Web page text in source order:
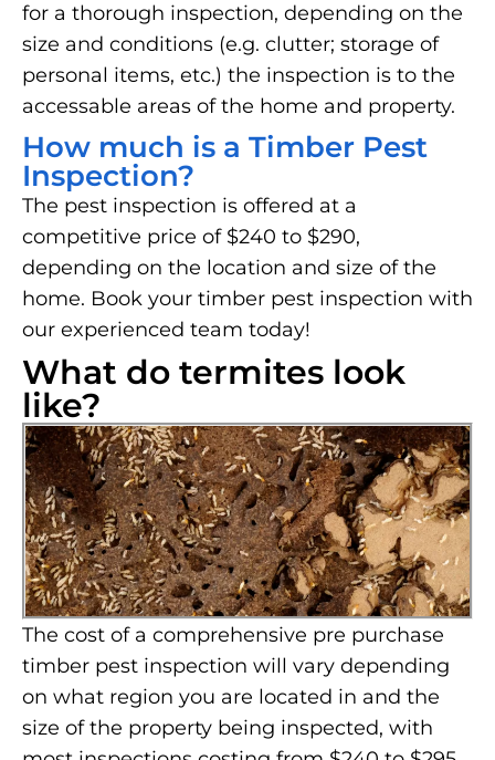
for a thorough inspection, depending on the
size and conditions (e.g. clutter; storage of
personal items, etc.) the inspection is to the
accessable areas of the home and property.
How much is a Timber Pest
Inspection?
The pest inspection is offered at a
competitive price of $240 to $290,
depending on the location and size of the
home. Book your timber pest inspection with
our experienced team today!
What do termites look
like?
The cost of a comprehensive pre purchase
timber pest inspection will vary depending
on what region you are located in and the
size of the property being inspected, with